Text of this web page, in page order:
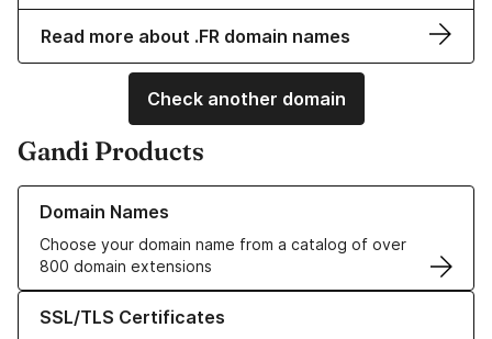
Read more about .FR domain names
Check another domain
Gandi Products
Domain Names
Choose your domain name from a catalog of over
800 domain extensions
Learn more about our Domain Names
SSL/TLS Certificates
Learn more about our SSL/TLS Certificates